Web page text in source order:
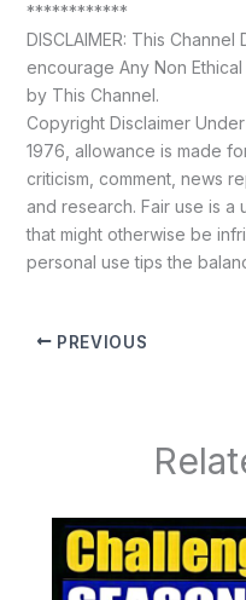
************
DISCLAIMER: This
encourage Any Non
by This Channel.
Copyright Disclaimer
1976, allowance is made
criticism, comment, news
and research. Fair use is
that might otherwise be
personal use tips the
PREVIOUS